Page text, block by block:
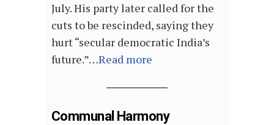
July. His party later called for the
cuts to be rescinded, saying they
hurt “secular democratic India’s
future.”…Read more
Communal Harmony